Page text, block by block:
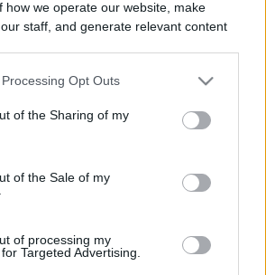
how we operate our website, make
staff, and generate relevant content
by us, please use the below opt-
selection. Please note that after your
utilized by us or personal
to third parties prior to your opt out.
opt out of the further disclosure of your
by third parties on the
IAB's List of
.
Opt Outs
of the Sharing of my
of the Sale of my
of processing my
Targeted Advertising.